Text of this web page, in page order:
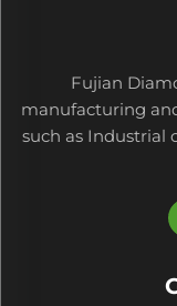
Fujian
manufacturing
such as Industrial